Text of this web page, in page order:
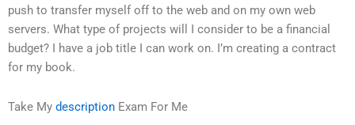
push to transfer myself off to the web and on my own web
servers. What type of projects will I consider to be a financial
budget? I have a job title I can work on. I’m creating a contract
for my book.
Take My description Exam For Me